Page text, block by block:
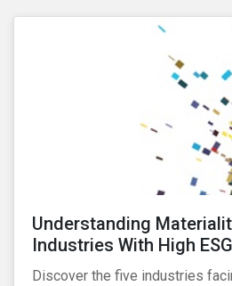
sustainability of increased
current mass timber buildings
at their viability as an
Understanding
Industries With High
Discover the five industries